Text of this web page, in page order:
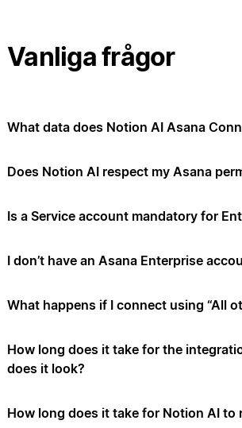
Vanliga frågor
What data does Notion AI Asana
Does Notion AI respect my Asana
Is a Service account mandatory for
I don’t have an Asana Enterprise
What happens if I connect using “All
How long does it take for the
does it look?
How long does it take for Notion AI to